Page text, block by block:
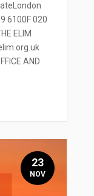
6100F 020
ELIM
AND
23
NOV